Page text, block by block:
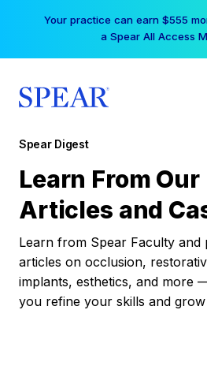
Your practice can earn $555
a Spear All Access
Spear Digest
Learn From Our
Articles and
Learn from Spear Faculty
articles on occlusion,
implants, esthetics, and more
you refine your skills and